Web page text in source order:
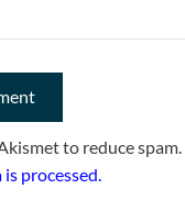
to reduce spam.
processed.